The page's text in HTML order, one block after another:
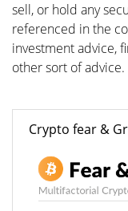
sell, or hold any
referenced in the
investment advice,
other sort of advice.
Crypto fear &